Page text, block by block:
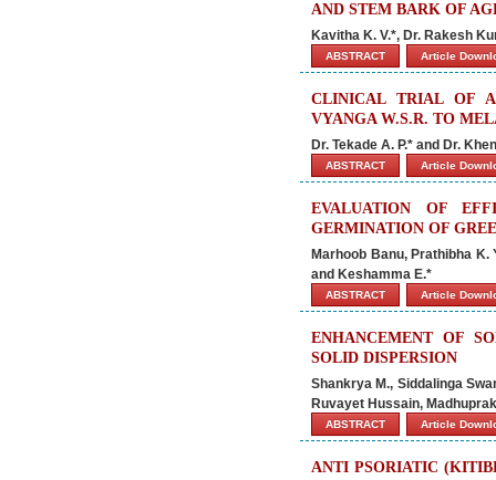
AND STEM BARK OF
Kavitha K. V.*, Dr. Rakesh
ABSTRACT Article
CLINICAL TRIAL OF
VYANGA W.S.R. TO
Dr. Tekade A. P.* and Dr.
ABSTRACT Article
EVALUATION OF
GERMINATION OF
Marhoob Banu, Prathibha
and Keshamma E.*
ABSTRACT Article
ENHANCEMENT OF
SOLID DISPERSION
Shankrya M., Siddalinga
Ruvayet Hussain,
ABSTRACT Article
ANTI PSORIATIC